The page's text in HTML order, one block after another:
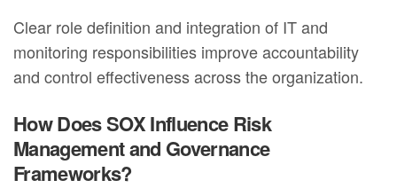
Clear role definition and integration of IT and
monitoring responsibilities improve accountability
and control effectiveness across the organization.
How Does SOX Influence Risk
Management and Governance
Frameworks?